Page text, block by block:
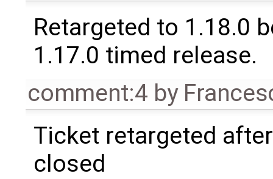
Retargeted to 1.18.0
1.17.0 timed release.
comment:4 by
Ticket retargeted
closed